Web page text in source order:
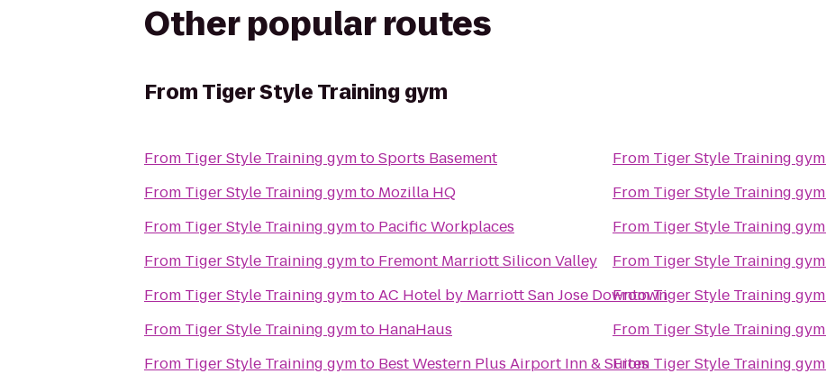
Other popular routes
FromTiger Style Training gym
From Tiger Style Training gymtoSports Basement
From Tiger Style Training gymto Mozilla HQ
From Tiger Style Training gymto Pacific Workplaces
From Tiger Style Training gymto Fremont Marriott Silicon Valley
From Tiger Style Training gymtoAC Hotel by Marriott San Jose Downtown
From Tiger Style Training gymto HanaHaus
From Tiger Style Training gymto Best Western Plus Airport Inn & Suites
From Tiger Style Training gym
From Tiger Style Training gym
From Tiger Style Training gym
From Tiger Style Training gym
FromTiger Style Training gym
From Tiger Style Training gym
From Tiger Style Training gym